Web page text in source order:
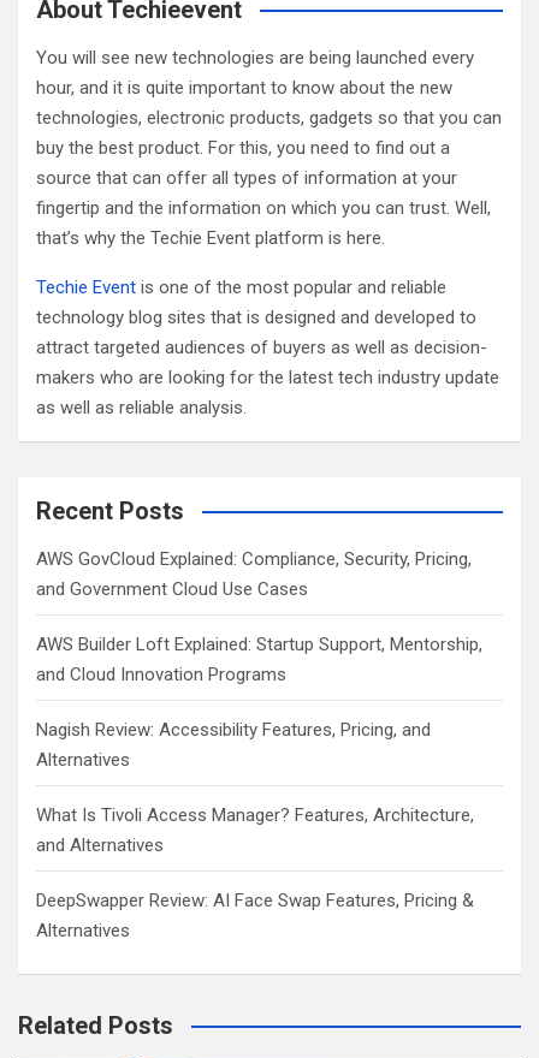
c
About Techieevent
You will see new technologies are being launched every
hour, and it is quite important to know about the new
technologies, electronic products, gadgets so that you can
buy the best product. For this, you need to find out a
source that can offer all types of information at your
fingertip and the information on which you can trust. Well,
that’s why the Techie Event platform is here.
Techie Event is one of the most popular and reliable
technology blog sites that is designed and developed to
attract targeted audiences of buyers as well as decision-
makers who are looking for the latest tech industry update
as well as reliable analysis.
Recent Posts
AWS GovCloud Explained: Compliance, Security, Pricing,
and Government Cloud Use Cases
AWS Builder Loft Explained: Startup Support, Mentorship,
and Cloud Innovation Programs
Nagish Review: Accessibility Features, Pricing, and
Alternatives
What Is Tivoli Access Manager? Features, Architecture,
and Alternatives
DeepSwapper Review: AI Face Swap Features, Pricing &
Alternatives
Related Posts